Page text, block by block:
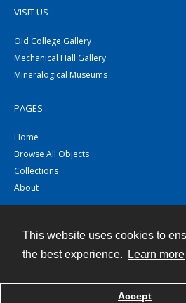
This website uses cookies to
the best experience.
Learn more
Accept
VISIT US
Old College Gallery
Mechanical Hall Gallery
Mineralogical Museums
PAGES
Home
Browse All Objects
Collections
About
Powered by